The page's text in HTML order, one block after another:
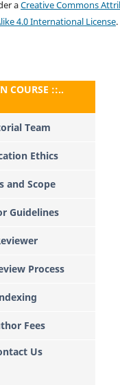
aCreative Commons
4.0 International License.
COURSE ::..
Team
Ethics
and Scope
Guidelines
Process
Fees
Us